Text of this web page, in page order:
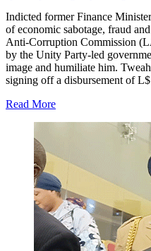
Indicted former Finance
of economic sabotage, fraud
Anti-Corruption Commission
by the Unity Party-led
image and humiliate him.
signing off a disbursement of
Read More